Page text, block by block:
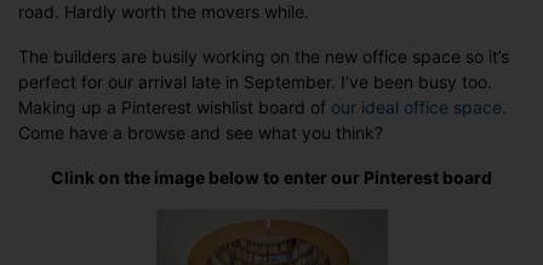
road. Hardly worth the movers while.
The builders are busily working on the new office space so it’s
perfect for our arrival late in September. I’ve been busy too.
Making up a Pinterest wishlist board of our ideal office space
Come have a browse and see what you think?
Clink on the image below to enter our Pinterest board